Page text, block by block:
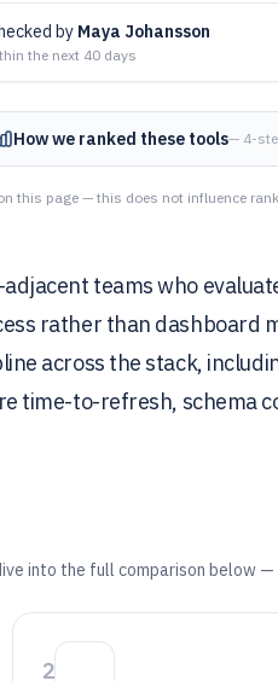
by Maya Johansson
the next 40 days
How we ranked these tools— 4-
this page — this does not influence
teams who
rather than dashboard
across the stack,
time-to-refresh, schema
into the full comparison below
2